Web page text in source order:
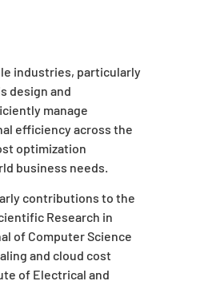
industries, particularly
design and
manage
efficiency across the
optimization
business needs.
contributions to the
Research in
of Computer Science
and cloud cost
of Electrical and